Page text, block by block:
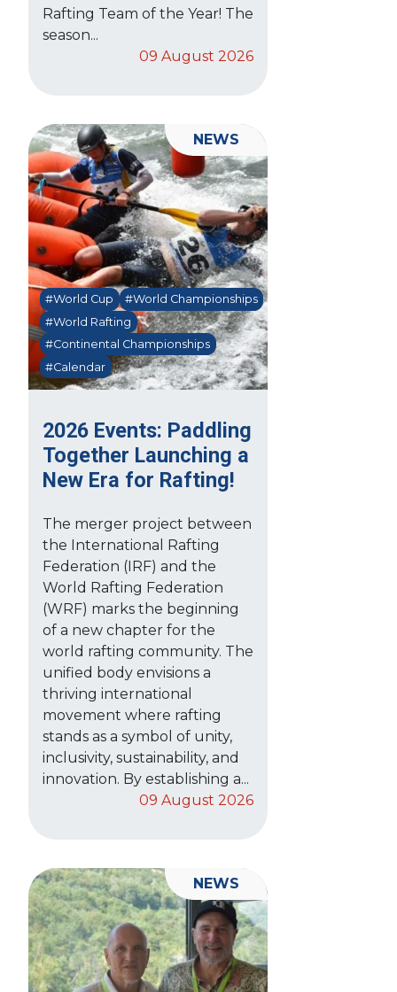
Rafting Team of the Year! The
season...
09 August 2026
2026 Events: Paddling
Together Launching a
New Era for Rafting!
#World Cup
#World Championships
#World Rafting
#Continental Championships
#Calendar
The merger project between
the International Rafting
Federation (IRF) and the
World Rafting Federation
(WRF) marks the beginning
of a new chapter for the
world rafting community. The
unified body envisions a
thriving international
movement where rafting
stands as a symbol of unity,
inclusivity, sustainability, and
innovation. By establishing a...
09 August 2026
NEWS
NEWS